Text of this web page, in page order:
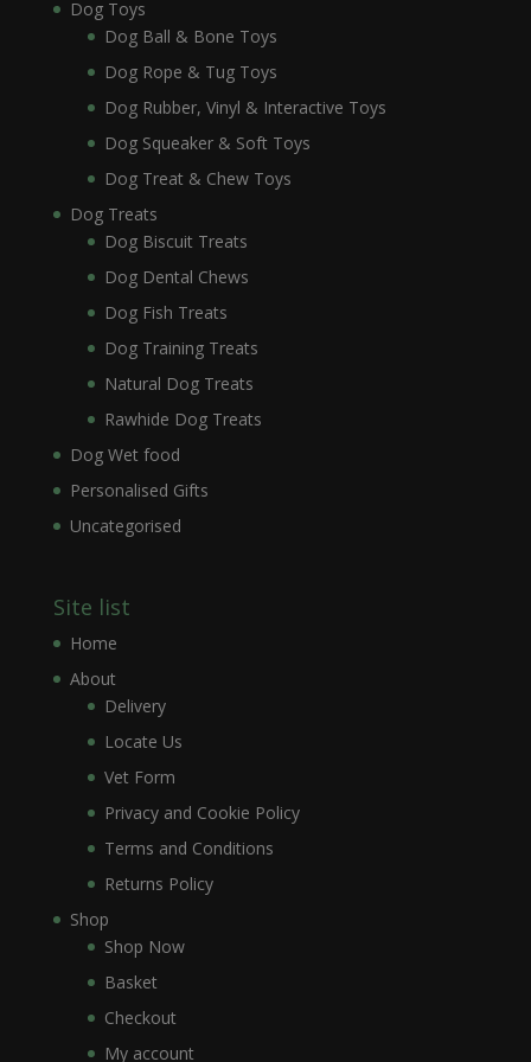
Dog Toys
Dog Ball & Bone Toys
Dog Rope & Tug Toys
Dog Rubber, Vinyl & Interactive Toys
Dog Squeaker & Soft Toys
Dog Treat & Chew Toys
Dog Treats
Dog Biscuit Treats
Dog Dental Chews
Dog Fish Treats
Dog Training Treats
Natural Dog Treats
Rawhide Dog Treats
Dog Wet food
Personalised Gifts
Uncategorised
Site list
Home
About
Delivery
Locate Us
Vet Form
Privacy and Cookie Policy
Terms and Conditions
Returns Policy
Shop
Shop Now
Basket
Checkout
My account